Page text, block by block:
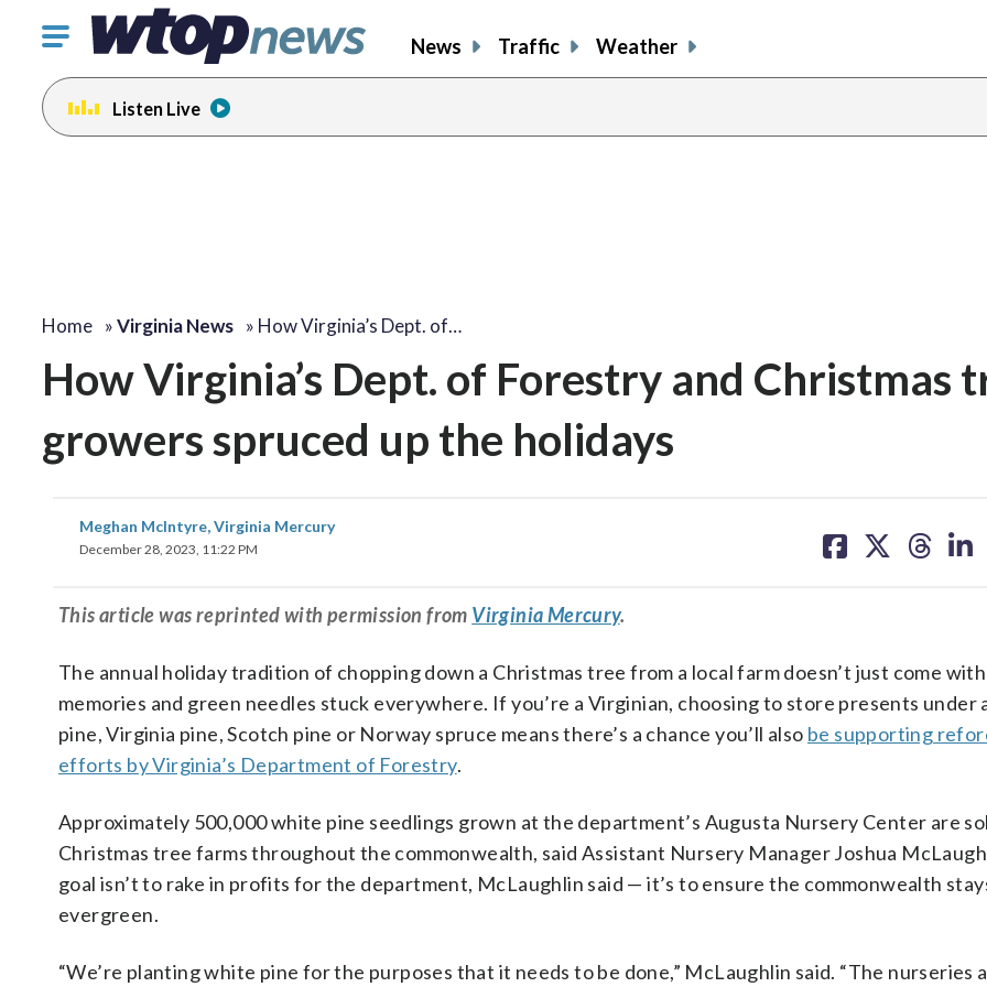
Click
toggle
navigation
menu.
News Traffic Weather
Listen Live
Home »Virginia News » How Virginia’s Dept. of…
How Virginia’s Dept. of Forestry and Christmas
growers spruced up the holidays
Meghan McIntyre, Virginia Mercury
December 28, 2023, 11:22 PM
on on on on
Thisarticlewas reprinted with permission from Virginia Mercury.
The annual holiday tradition of chopping down a Christmas tree from a local farm doesn’t just come
memories and green needles stuck everywhere. If you’re a Virginian, choosing to store presents under
pine, Virginia pine, Scotch pine or Norway spruce means there’s a chance you’ll also be supporting
efforts by Virginia’s Department of Forestry.
Approximately 500,000 white pine seedlings grown at the department’s Augusta Nursery Center are
Christmas tree farms throughout the commonwealth, said Assistant Nursery Manager Joshua
goal isn’t to rake in profits for the department, McLaughlin said — it’s to ensure the commonwealth
evergreen.
“We’re planting white pine for the purposes that it needs to be done,” McLaughlin said. “The nurseries